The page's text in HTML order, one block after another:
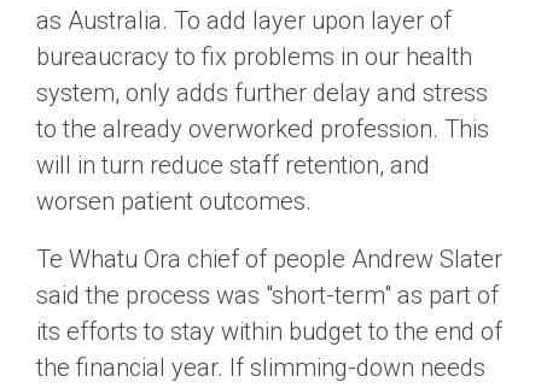
as Australia. To add layer upon layer of
bureaucracy to fix problems in our health
system, only adds further delay and stress
to the already overworked profession. This
will in turn reduce staff retention, and
worsen patient outcomes.
Te Whatu Ora chief of people Andrew Slater
said the process was "short-term" as part of
its efforts to stay within budget to the end of
the financial year. If slimming-down needs